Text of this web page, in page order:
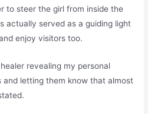
to steer the girl from inside the
actually served as a guiding light
enjoy visitors too.
revealing my personal
and letting them know that almost